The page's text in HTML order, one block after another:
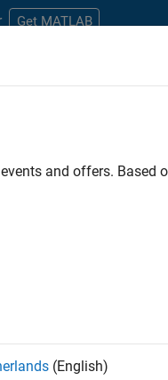
Get MATLAB
Infrastructure and Architecture
and offers. Based
(English)